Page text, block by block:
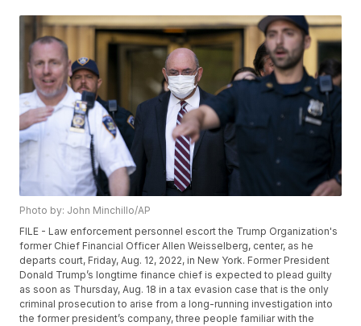
Photo by: John Minchillo/AP
FILE - Law enforcement personnel escort the Trump Organization's
former Chief Financial Officer Allen Weisselberg, center, as he
departs court, Friday, Aug. 12, 2022, in New York. Former President
Donald Trump’s longtime finance chief is expected to plead guilty
as soon as Thursday, Aug. 18 in a tax evasion case that is the only
criminal prosecution to arise from a long-running investigation into
the former president’s company, three people familiar with the